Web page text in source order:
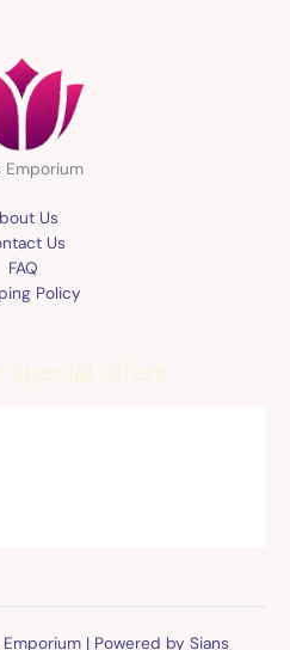
Emporium
Us
Us
FAQ
Policy
special offers
| Powered by Sians